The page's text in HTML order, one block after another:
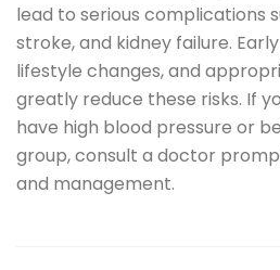
lead to serious complications
stroke, and kidney failure.
lifestyle changes, and
greatly reduce these risks. If
have high blood pressure or
group, consult a doctor
and management.